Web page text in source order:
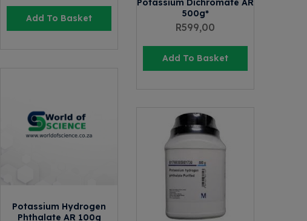
Add To Basket
Potassium Dichromate AR
500g*
R599,00
Add To Basket
Potassium Hydrogen
Phthalate AR 100g